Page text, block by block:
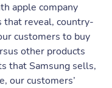
apple company
that reveal, country-
customers to buy
other products
that Samsung sells,
our customers’